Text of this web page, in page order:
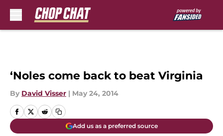
‘Noles come back to beat Virginia
By David Visser | May 24, 2014
Add us as a preferred source